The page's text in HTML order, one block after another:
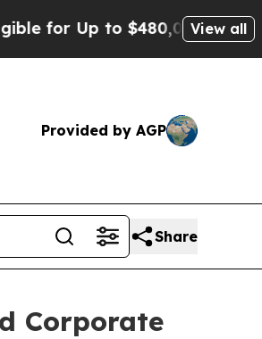
to $480,000 After Being
View all
Provided by AGP
Share
Corporate